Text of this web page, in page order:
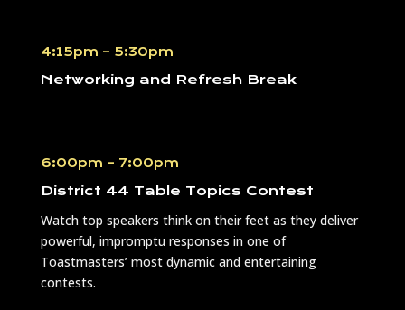
4:15pm – 5:30pm
Networking and Refresh Break
6:00pm – 7:00pm
District 44 Table Topics Contest
Watch top speakers think on their feet as they deliver
powerful, impromptu responses in one of
Toastmasters’ most dynamic and entertaining
contests.